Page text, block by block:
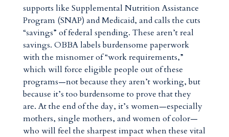
supports like Supplemental Nutrition Assistance
Program (SNAP) and Medicaid, and calls the cuts
“savings” of federal spending. These aren’t real
savings. OBBA labels burdensome paperwork
with the misnomer of “work requirements,”
which will force eligible people out of these
programs—not because they aren’t working, but
because it’s too burdensome to prove that they
are. At the end of the day, it’s women—especially
mothers, single mothers, and women of color—
who will feel the sharpest impact when these vital